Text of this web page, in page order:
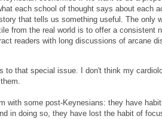
each school of thought says about each
that tells us something useful. The only
from the real world is to offer a consistent
readers with long discussions of arcane
to that special issue. I don't think my
with some post-Keynesians: they have
in doing so, they have lost the habit of